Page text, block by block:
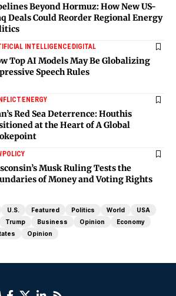
Beyond Hormuz: How New US-
Deals Could Reorder Regional Energy
INTELLIGENCEDIGITAL
Top AI Models May Be Globalizing
Speech Rules
ENERGY
Red Sea Deterrence: Houthis
at the Heart of A Global
POLICY
Musk Ruling Tests the
of Money and Voting Rights
U.S. Featured Politics World
USA
Trump Business Opinion
Economy
Opinion